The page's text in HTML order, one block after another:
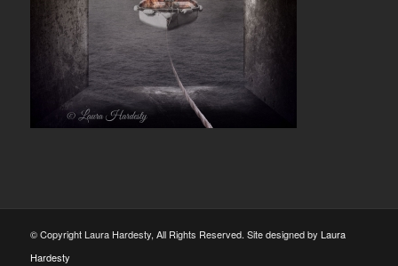
© Copyright Laura Hardesty, All Rights Reserved. Site designed by Laura
Hardesty